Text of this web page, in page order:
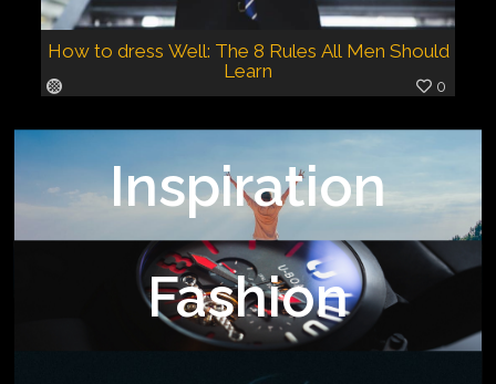
How to dress Well: The 8 Rules All Men Should
Learn
0
Inspiration
Fashion